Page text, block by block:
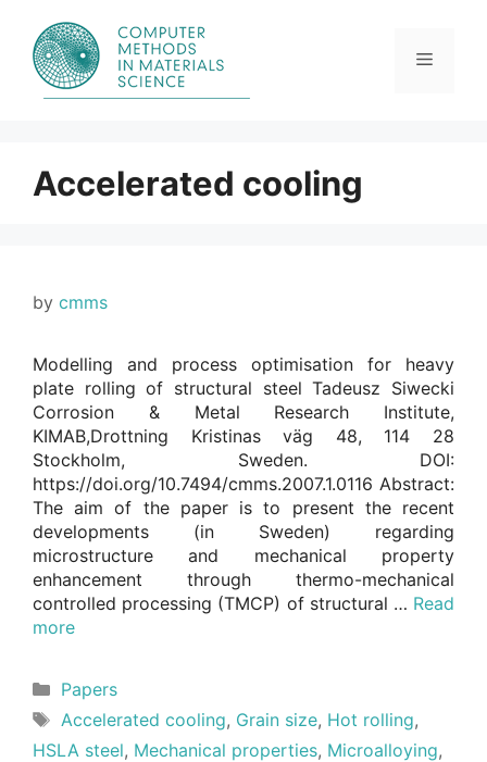
content
Menu
Accelerated cooling
by cmms
Modelling and process optimisation for heavy
plate rolling of structural steel Tadeusz Siwecki
Corrosion & Metal Research Institute,
KIMAB,Drottning Kristinas väg 48, 114 28
Stockholm, Sweden. DOI:
https://doi.org/10.7494/cmms.2007.1.0116 Abstract:
The aim of the paper is to present the recent
developments (in Sweden) regarding
microstructure and mechanical property
enhancement through thermo-mechanical
controlled processing (TMCP) of structural … Read
more
Categories
Papers
Tags
Accelerated cooling, Grain size, Hot rolling,
HSLA steel, Mechanical properties, Microalloying,